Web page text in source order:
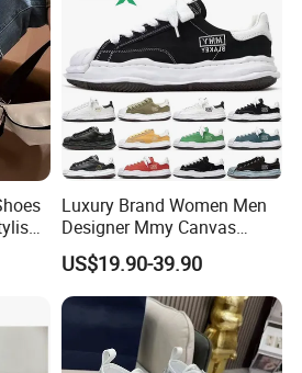
Luxury Brand Women Men
Designer Mmy Canvas
Shoes Sneakers Flats Thick-
Sole Fashion
US$19.90-39.90